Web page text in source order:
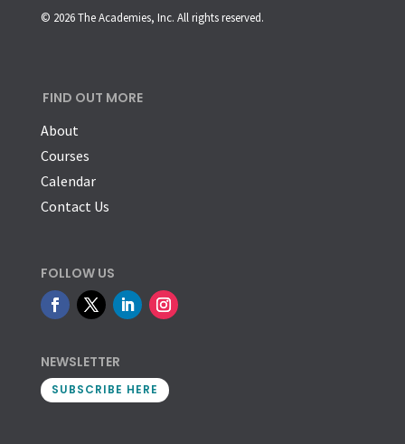
© 2026 The Academies, Inc. All rights reserved.
FIND OUT MORE
About
Courses
Calendar
Contact Us
FOLLOW US
NEWSLETTER
SUBSCRIBE HERE